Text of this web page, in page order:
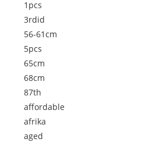
1pcs
3rdid
56-61cm
5pcs
65cm
68cm
87th
affordable
afrika
aged